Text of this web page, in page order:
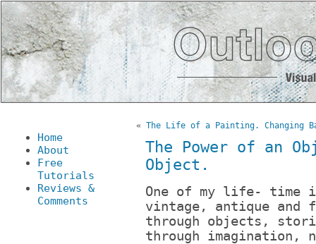
Home
About
Free
Tutorials
Reviews &
Comments
« The Life of a Painting. Changing
The Power of an
Object.
One of my life- time
vintage, antique and
through objects,
through imagination,